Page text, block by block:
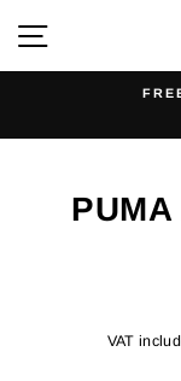
content
SITE
VAT